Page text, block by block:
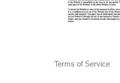
Terms of Service